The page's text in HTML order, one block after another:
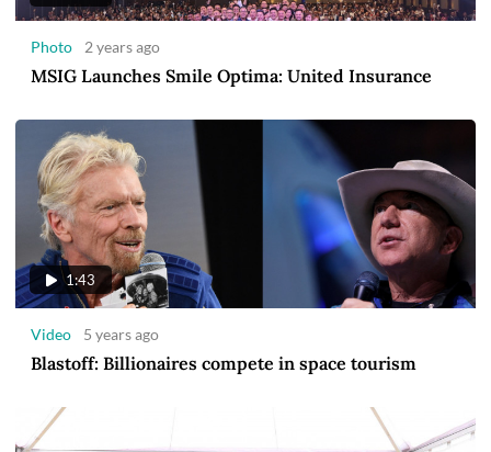
Photo 2 years ago
MSIG Launches Smile Optima: United Insurance
1:43
Video 5 years ago
Blastoff: Billionaires compete in space tourism